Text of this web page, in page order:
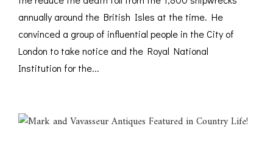
annually around the British Isles at the time. He
convinced a group of influential people in the City of
London to take notice and the Royal National
Institution for the...